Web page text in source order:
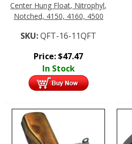
Center Hung Float, Nitrophyl,
Notched, 4150, 4160, 4500
SKU:QFT-16-11QFT
Price:$47.47
In Stock